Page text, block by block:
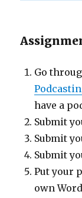
Go
have a
Submit
Submit
Submit
Put your
own